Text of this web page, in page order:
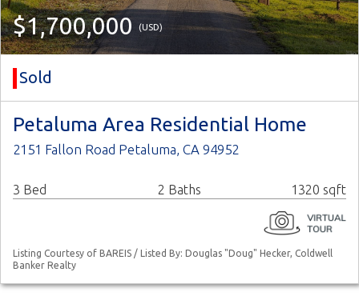
$1,700,000 (USD)
Sold
Petaluma Area Residential Home
2151 Fallon Road Petaluma, CA 94952
3 Bed 2 Baths 1320 sqft
Listing Courtesy of BAREIS / Listed By: Douglas "Doug" Hecker, Coldwell
Banker Realty